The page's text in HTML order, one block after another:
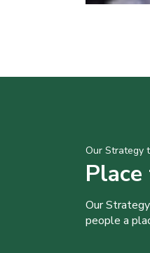
Our Strategy
Our
people a